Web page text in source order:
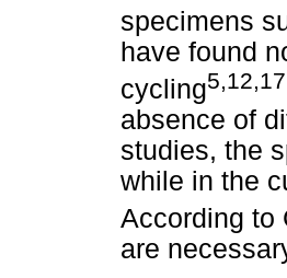
specimens
have found
cycling
absence of
studies, the
while in the
According to
are